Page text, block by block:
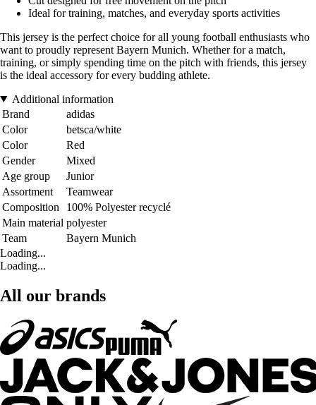
Ideal for training, matches, and everyday sports activities
This jersey is the perfect choice for all young football enthusiasts who
want to proudly represent Bayern Munich. Whether for a match,
training, or simply spending time on the pitch with friends, this jersey
is the ideal accessory for every budding athlete.
Additional information
Brand
adidas
Color
betsca/white
Color
Red
Gender
Mixed
Age group
Junior
Assortment
Teamwear
Composition
100% Polyester recyclé
Main material polyester
Team
Bayern Munich
Loading...
Loading...
All our brands